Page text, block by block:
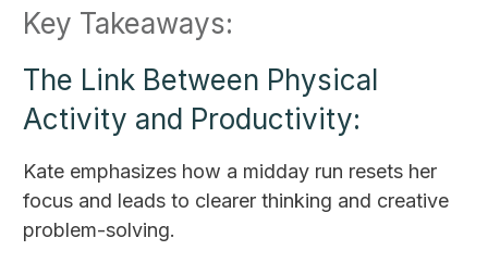
Key Takeaways:
The Link Between Physical
Activity and Productivity:
Kate emphasizes how a midday run resets her
focus and leads to clearer thinking and creative
problem-solving.